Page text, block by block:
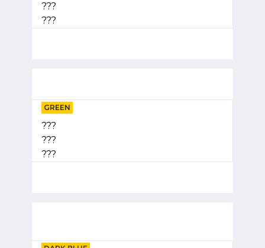
???
???
GREEN
???
???
???